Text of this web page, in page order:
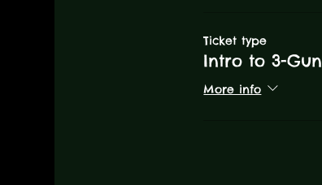
Ticket type
Intro to 3-Gun
More info